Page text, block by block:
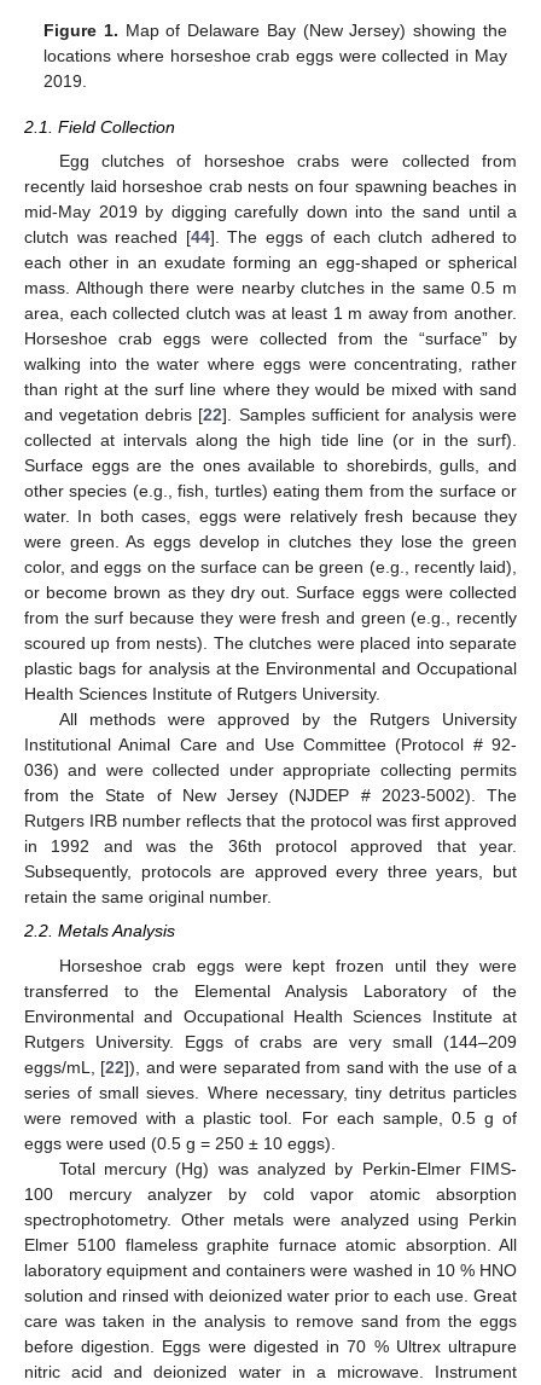
Figure 1. Map of Delaware Bay (New Jersey) showing the
locations where horseshoe crab eggs were collected in May
2019.
2.1. Field Collection
Egg clutches of horseshoe crabs were collected from
recently laid horseshoe crab nests on four spawning beaches in
mid-May 2019 by digging carefully down into the sand until a
clutch was reached [44]. The eggs of each clutch adhered to
each other in an exudate forming an egg-shaped or spherical
mass. Although there were nearby clutches in the same 0.5 m
area, each collected clutch was at least 1 m away from another.
Horseshoe crab eggs were collected from the “surface” by
walking into the water where eggs were concentrating, rather
than right at the surf line where they would be mixed with sand
and vegetation debris [22]. Samples sufficient for analysis were
collected at intervals along the high tide line (or in the surf).
Surface eggs are the ones available to shorebirds, gulls, and
other species (e.g., fish, turtles) eating them from the surface or
water. In both cases, eggs were relatively fresh because they
were green. As eggs develop in clutches they lose the green
color, and eggs on the surface can be green (e.g., recently laid),
or become brown as they dry out. Surface eggs were collected
from the surf because they were fresh and green (e.g., recently
scoured up from nests). The clutches were placed into separate
plastic bags for analysis at the Environmental and Occupational
Health Sciences Institute of Rutgers University.
All methods were approved by the Rutgers University
Institutional Animal Care and Use Committee (Protocol # 92-
036) and were collected under appropriate collecting permits
from the State of New Jersey (NJDEP # 2023-5002). The
Rutgers IRB number reflects that the protocol was first approved
in 1992 and was the 36th protocol approved that year.
Subsequently, protocols are approved every three years, but
retain the same original number.
2.2. Metals Analysis
Horseshoe crab eggs were kept frozen until they were
transferred to the Elemental Analysis Laboratory of the
Environmental and Occupational Health Sciences Institute at
Rutgers University. Eggs of crabs are very small (144–209
eggs/mL, [22]), and were separated from sand with the use of a
series of small sieves. Where necessary, tiny detritus particles
were removed with a plastic tool. For each sample, 0.5 g of
eggs were used (0.5 g = 250 ± 10 eggs).
Total mercury (Hg) was analyzed by Perkin-Elmer FIMS-
100 mercury analyzer by cold vapor atomic absorption
spectrophotometry. Other metals were analyzed using Perkin
Elmer 5100 flameless graphite furnace atomic absorption. All
laboratory equipment and containers were washed in 10 % HNO
solution and rinsed with deionized water prior to each use. Great
care was taken in the analysis to remove sand from the eggs
before digestion. Eggs were digested in 70 % Ultrex ultrapure
nitric acid and deionized water in a microwave. Instrument